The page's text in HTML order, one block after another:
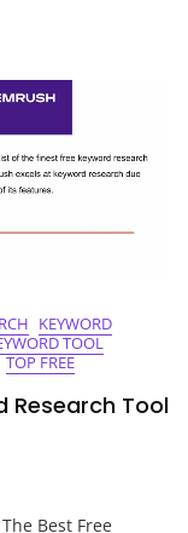
KEYWORD
TOOL
TOP FREE
Research Tool
Best Free